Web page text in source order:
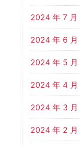
2024 年 7 月
2024 年 6 月
2024 年 5 月
2024 年 4 月
2024 年 3 月
2024 年 2 月